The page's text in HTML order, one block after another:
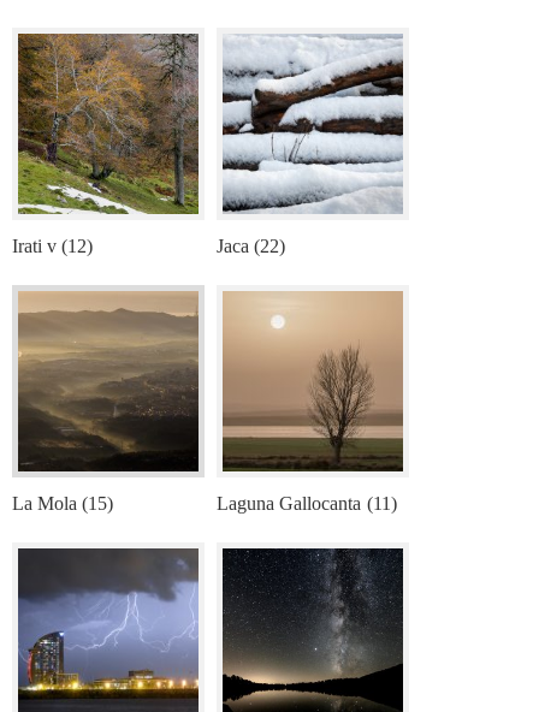
Irati v (12) Jaca (22)
La Mola (15) Laguna Gallocanta (11)